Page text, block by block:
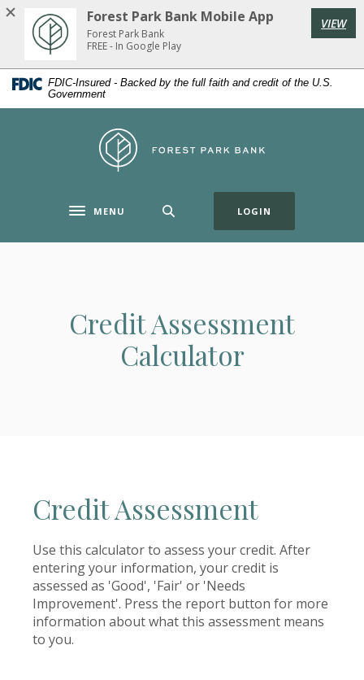
Home
main
content
Skip
Download
Acrobat
Reader
5.0
higher
FDIC-Insured - Backed by the full faith and credit of the U.S.
Government
Forest Park Bank
Toggle navigation
MENU LOGIN
Credit Assessment
Calculator
Credit Assessment
Use this calculator to assess your credit. After
entering your information, your credit is
assessed as 'Good', 'Fair' or 'Needs
Improvement'. Press the report button for more
information about what this assessment means
to you.
Forest Park Bank Mobile App
Forest Park Bank
FREE - In Google Play
VIEW